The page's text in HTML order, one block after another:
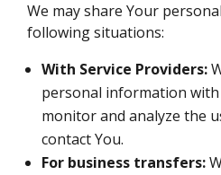
We may share Your
following situations:
With Service Providers:
personal information with
monitor and analyze the
contact You.
For business transfers: